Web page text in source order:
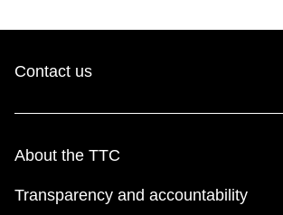
Contact us
About the TTC
Transparency and accountability